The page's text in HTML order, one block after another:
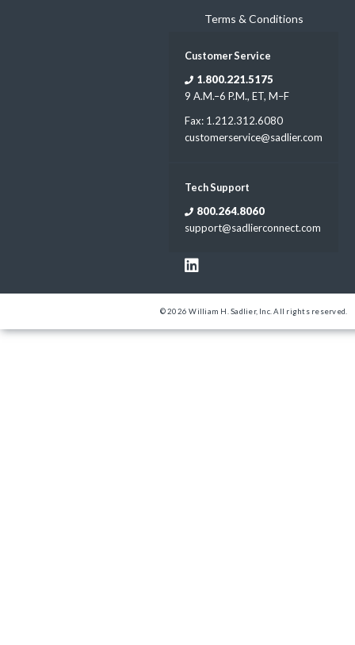
Terms & Conditions
Customer Service
1.800.221.5175
9 A.M.–6 P.M., ET, M–F
Fax: 1.212.312.6080
customerservice@sadlier.com
Tech Support
800.264.8060
support@sadlierconnect.com
© 2026 William H. Sadlier, Inc. All rights reserved.